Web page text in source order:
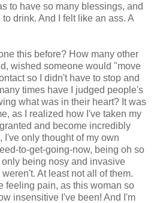
to have so many blessings, and
drink. And I felt like an ass. A
this before? How many other
wished someone would "move
so I didn't have to stop and
times have I judged people's
what was in their heart? It was
as I realized how I've taken my
and become incredibly
I've only thought of my own
to-get-going-now, being oh so
being nosy and invasive
At least not all of them.
feeling pain, as this woman so
insensitive I've been! And I'm